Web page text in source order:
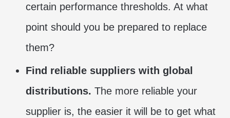
certain performance thresholds. At what
point should you be prepared to replace
them?
Find reliable suppliers with global
distributions. The more reliable your
supplier is, the easier it will be to get what